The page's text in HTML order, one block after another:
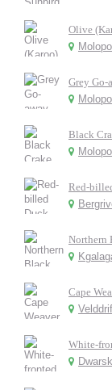
Olive
Grey Go-
Black
Red-
Northern
Cape
White-